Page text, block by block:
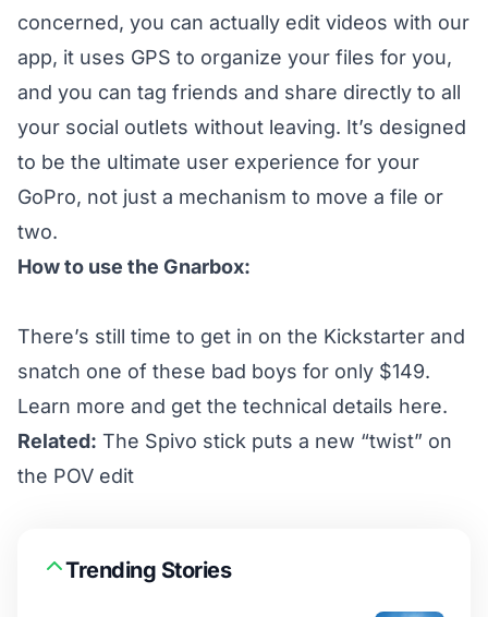
concerned, you can actually edit videos with our
app, it uses GPS to organize your files for you,
and you can tag friends and share directly to all
your social outlets without leaving. It’s designed
to be the ultimate user experience for your
GoPro, not just a mechanism to move a file or
two.
How to use the Gnarbox:
There’s still time to get in on the Kickstarter and
snatch one of these bad boys for only $149.
Learn more and get the technical details here.
Related: The Spivo stick puts a new “twist” on
the POV edit
Trending Stories